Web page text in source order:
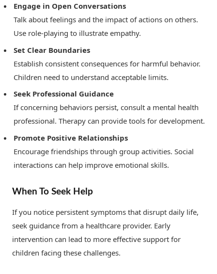
Engage in Open Conversations
Talk about feelings and the impact of actions on others.
Use role-playing to illustrate empathy.
Set Clear Boundaries
Establish consistent consequences for harmful behavior.
Children need to understand acceptable limits.
Seek Professional Guidance
If concerning behaviors persist, consult a mental health
professional. Therapy can provide tools for development.
Promote Positive Relationships
Encourage friendships through group activities. Social
interactions can help improve emotional skills.
When To Seek Help
If you notice persistent symptoms that disrupt daily life,
seek guidance from a healthcare provider. Early
intervention can lead to more effective support for
children facing these challenges.